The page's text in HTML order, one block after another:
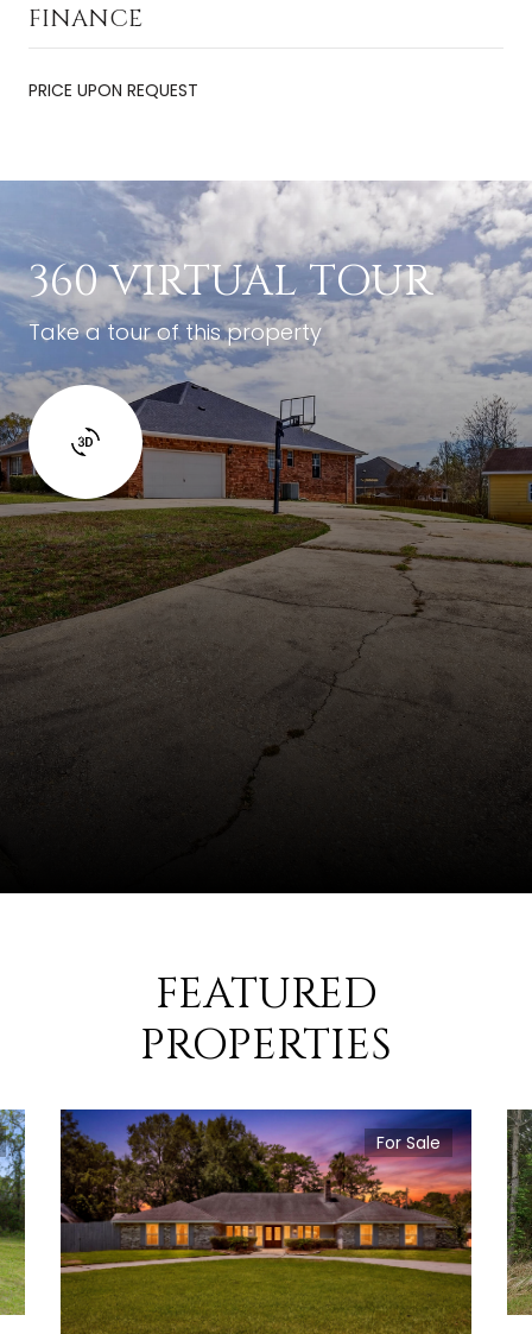
FINANCE
PRICE UPON REQUEST
360 VIRTUAL TOUR
Take a tour of this property
FEATURED
PROPERTIES
For Sale